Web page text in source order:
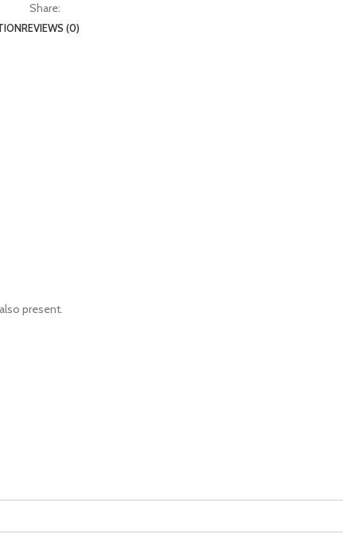
Share:
REVIEWS (0)
present.